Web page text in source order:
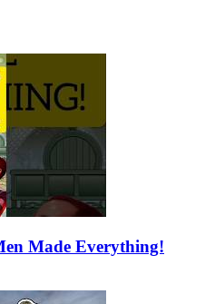
Made Everything!